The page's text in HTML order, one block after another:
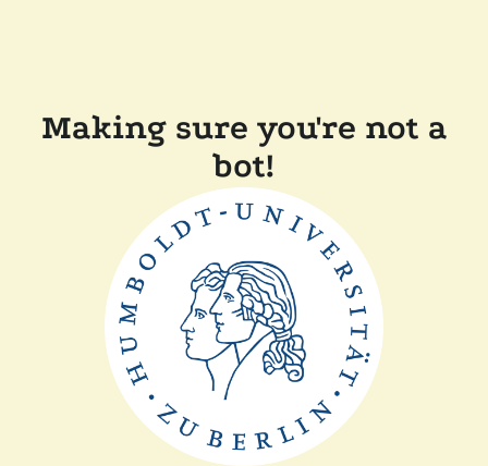
Making sure you're not a
bot!